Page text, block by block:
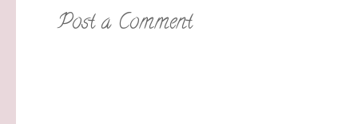
Post a Comment